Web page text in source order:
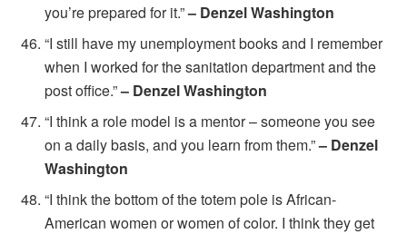
you’re prepared for it.”– Denzel Washington
“I still have my unemployment books and I remember
when I worked for the sanitation department and the
post office.”– Denzel Washington
“I think a role model is a mentor – someone you see
on a daily basis, and you learn from them.”– Denzel
Washington
“I think the bottom of the totem pole is African-
American women or women of color. I think they get